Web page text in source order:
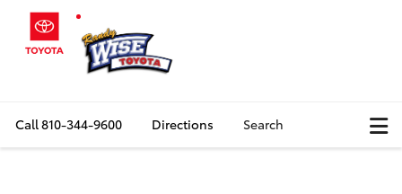
Call810-344-9600 Directions Search